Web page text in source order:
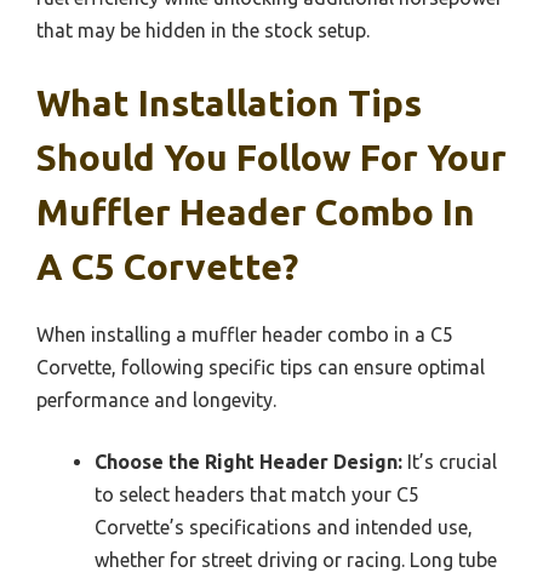
that may be hidden in the stock setup.
What Installation Tips
Should You Follow For Your
Muffler Header Combo In
A C5 Corvette?
When installing a muffler header combo in a C5
Corvette, following specific tips can ensure optimal
performance and longevity.
Choose the Right Header Design: It’s crucial
to select headers that match your C5
Corvette’s specifications and intended use,
whether for street driving or racing. Long tube